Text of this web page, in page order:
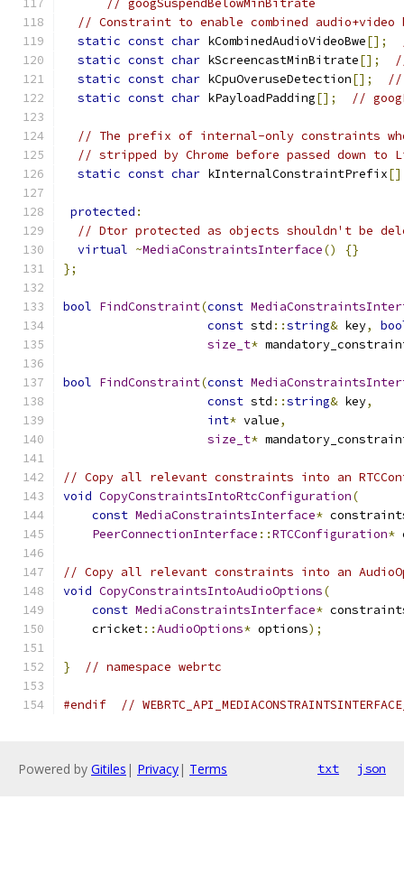
// googSuspendBelowMinBitrate
// Constraint to enable combined audio+video
static const char kCombinedAudioVideoBwe[];
static const char kScreencastMinBitrate[];
static const char kCpuOveruseDetection[];
//
static const char kPayloadPadding[]; //
// The prefix of internal-only constraints
// stripped by Chrome before passed down to
static const char kInternalConstraintPrefix
protected :
// Dtor protected as objects shouldn't be
virtual ~MediaConstraintsInterface()
{}
};
bool FindConstraint(const
const std ::string& key,
size_t*
bool FindConstraint(const
const std ::string& key,
int* value,
size_t*
// Copy all relevant constraints into an
void CopyConstraintsIntoRtcConfiguration(
const MediaConstraintsInterface*
PeerConnectionInterface ::RTCConfiguration*
// Copy all relevant constraints into an
void CopyConstraintsIntoAudioOptions(
const MediaConstraintsInterface*
    cricket
::AudioOptions* options);
} // namespace webrtc
#endif //
Powered by Gitiles | Privacy| Terms txt json